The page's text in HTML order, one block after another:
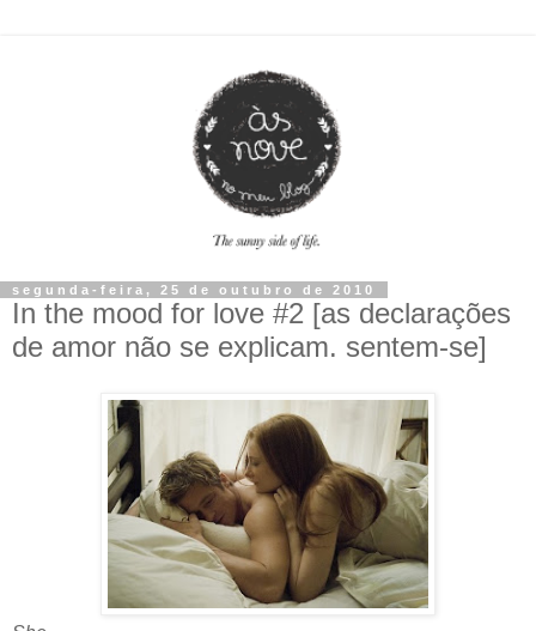
segunda-feira, 25 de outubro de 2010
In the mood for love #2 [as declarações
de amor não se explicam. sentem-se]